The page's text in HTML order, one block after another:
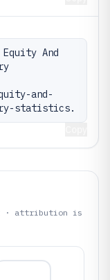
And
and-
statistics.
· attribution is